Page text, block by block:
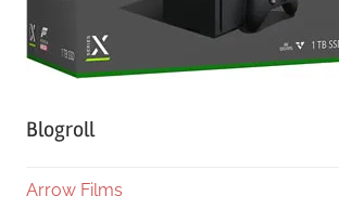
Blogroll
Arrow Films